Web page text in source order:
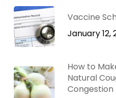
Vaccine
January 12,
How to
Natural
Congestion